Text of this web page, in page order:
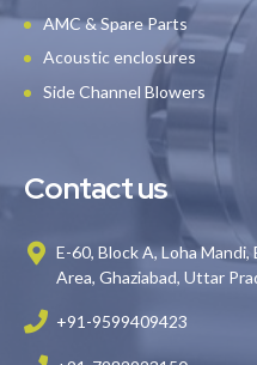
AMC & Spare Parts
Acoustic enclosures
Side Channel Blowers
Contact us
E-60, Block A, Loha
Area, Ghaziabad, Uttar
+91-9599409423